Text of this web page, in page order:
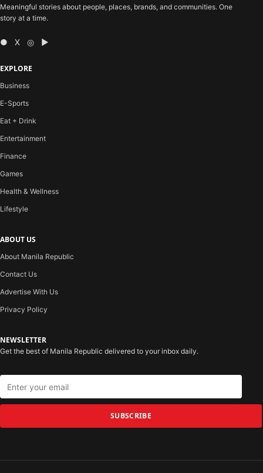
Meaningful stories about people, places, brands, and communities. One
story at a time.
● X ◎ ▶
EXPLORE
Business
E-Sports
Eat + Drink
Entertainment
Finance
Games
Health & Wellness
Lifestyle
ABOUT US
About Manila Republic
Contact Us
Advertise With Us
Privacy Policy
NEWSLETTER
Get the best of Manila Republic delivered to your inbox daily.
SUBSCRIBE